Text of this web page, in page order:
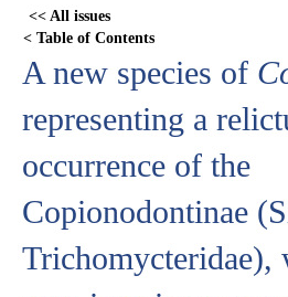
<< All issues
< Table of Contents
A new species of
representing a
occurrence of the
Copionodontinae
Trichomycteridae),
content